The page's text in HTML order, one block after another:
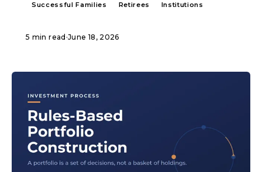
Successful Families
Retirees Institutions
5 min read ·June 18, 2026